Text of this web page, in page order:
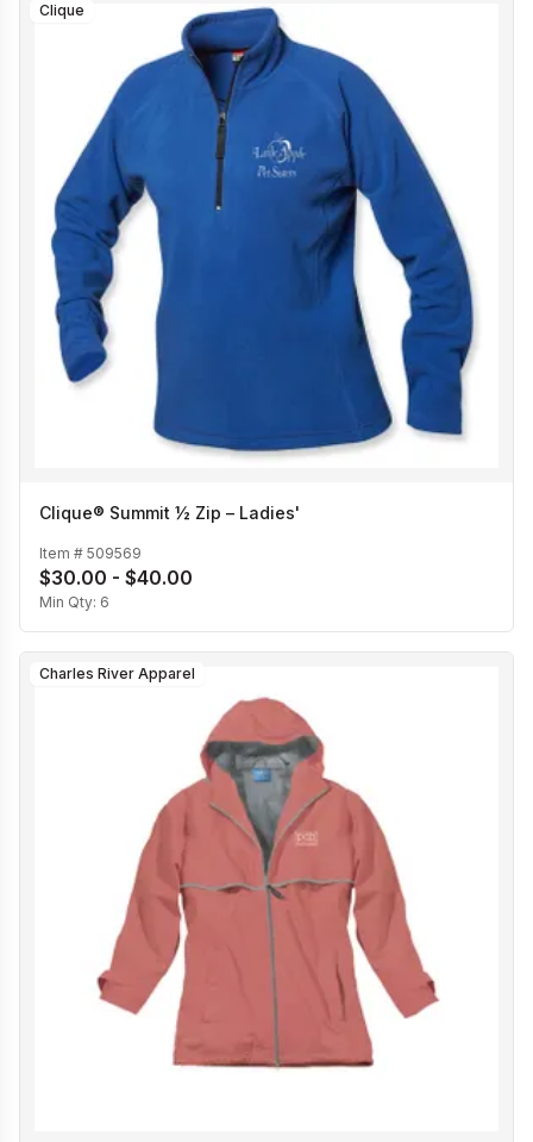
Clique
Clique® Summit ½ Zip – Ladies'
Item # 509569
$30.00 - $40.00
Min Qty: 6
Charles River Apparel